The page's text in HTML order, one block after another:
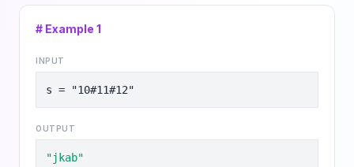
# Example 1
INPUT
s = "10#11#12"
OUTPUT
"jkab"